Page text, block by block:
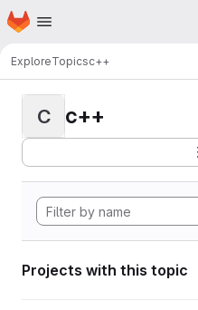
Skip to main content
Homepage
ExploreTopicsc++
C c++
Projects with this topic